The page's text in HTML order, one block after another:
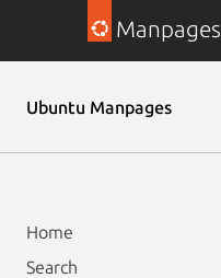
Manpages
Ubuntu Manpages
Home
Search